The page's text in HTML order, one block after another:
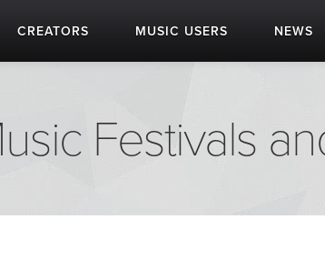
CREATORS MUSIC USERS NEWS
Festivals